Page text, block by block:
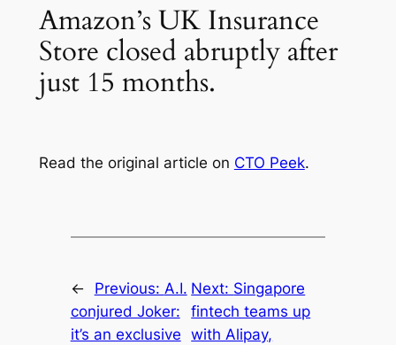
Amazon’s UK Insurance
Store closed abruptly after
just 15 months.
Read the original article on CTO Peek.
← Previous: A.I.
conjured Joker:
it’s an exclusive
Next: Singapore
fintech teams up
with Alipay,